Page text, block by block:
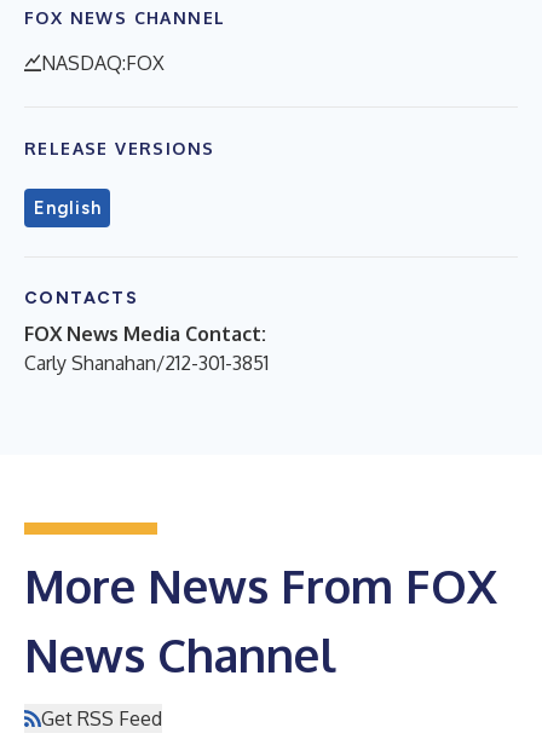
FOX NEWS CHANNEL
NASDAQ:FOX
RELEASE VERSIONS
English
CONTACTS
FOX News Media Contact:
Carly Shanahan/212-301-3851
More News From FOX
News Channel
Get RSS Feed